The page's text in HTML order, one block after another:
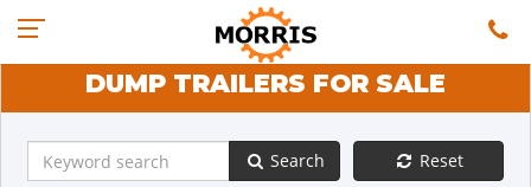
DUMP TRAILERS FOR SALE
Search Reset